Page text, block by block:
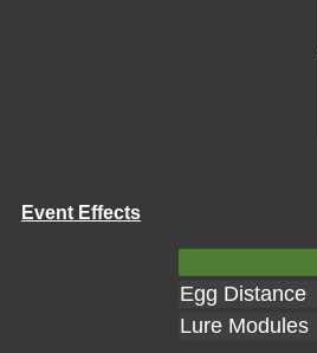
Event Effects
Egg Distance
Lure Modules